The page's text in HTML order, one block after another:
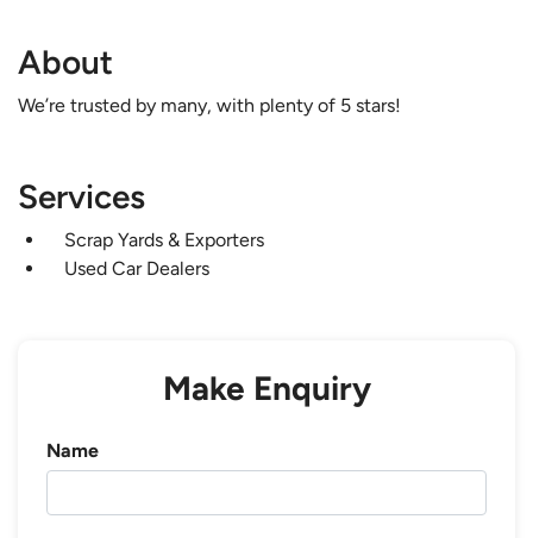
About
We’re trusted by many, with plenty of 5 stars!
Services
Scrap Yards & Exporters
Used Car Dealers
Make Enquiry
Name